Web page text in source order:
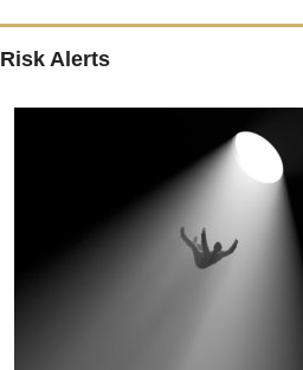
Risk Alerts